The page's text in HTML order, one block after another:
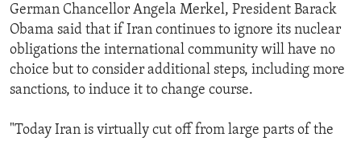
German Chancellor Angela Merkel, President Barack
Obama said that if Iran continues to ignore its nuclear
obligations the international community will have no
choice but to consider additional steps, including more
sanctions, to induce it to change course.
"Today Iran is virtually cut off from large parts of the